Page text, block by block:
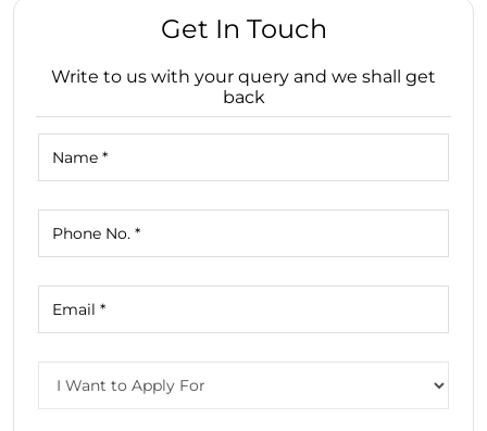
Get In Touch
Write to us with your query and we shall get
back